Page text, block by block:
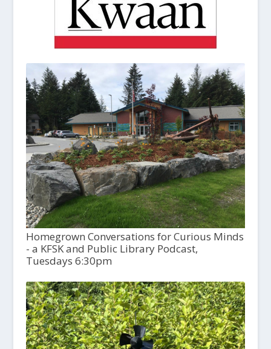
Homegrown Conversations for Curious Minds
- a KFSK and Public Library Podcast,
Tuesdays 6:30pm